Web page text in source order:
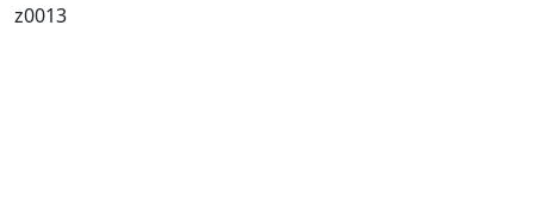
z0013